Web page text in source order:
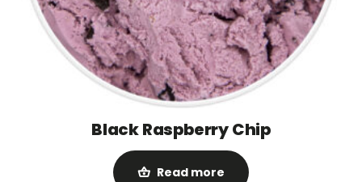
Black Raspberry Chip
Read more